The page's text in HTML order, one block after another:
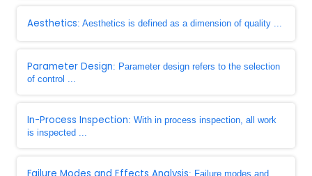
Aesthetics: Aesthetics is defined as a dimension of quality ...
Parameter Design: Parameter design refers to the selection
of control ...
In-Process Inspection: With in process inspection, all work
is inspected ...
: Failure modes and